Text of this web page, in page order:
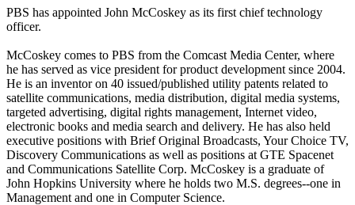
PBS has appointed John McCoskey as its first chief technology
officer.
McCoskey comes to PBS from the Comcast Media Center, where
he has served as vice president for product development since 2004.
He is an inventor on 40 issued/published utility patents related to
satellite communications, media distribution, digital media systems,
targeted advertising, digital rights management, Internet video,
electronic books and media search and delivery. He has also held
executive positions with Brief Original Broadcasts, Your Choice TV,
Discovery Communications as well as positions at GTE Spacenet
and Communications Satellite Corp. McCoskey is a graduate of
John Hopkins University where he holds two M.S. degrees--one in
Management and one in Computer Science.